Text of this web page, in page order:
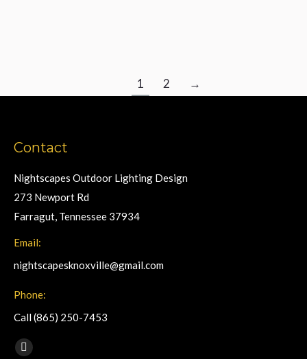
1 2 →
Contact
Nightscapes Outdoor Lighting Design
273 Newport Rd
Farragut, Tennessee 37934
Email:
nightscapesknoxville@gmail.com
Phone:
Call (865) 250-7453
Find us on:
Facebook